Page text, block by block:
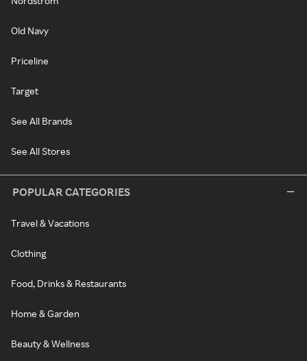
Old Navy
Priceline
Target
See All Brands
See All Stores
POPULAR CATEGORIES
Travel & Vacations
Clothing
Food, Drinks & Restaurants
Home & Garden
Beauty & Wellness